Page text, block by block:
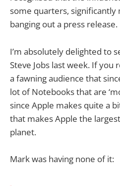
some quarters,
banging out a press release.
I’m absolutely delighted to
Steve Jobs last week. If you
a fawning audience that
lot of Notebooks that are
since Apple makes quite a
that makes Apple the
planet.
Mark was having none of it: